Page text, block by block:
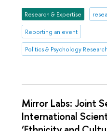
Research & Expertise
Reporting an event
Politics & Psychology
Mirror Labs: Joint
International